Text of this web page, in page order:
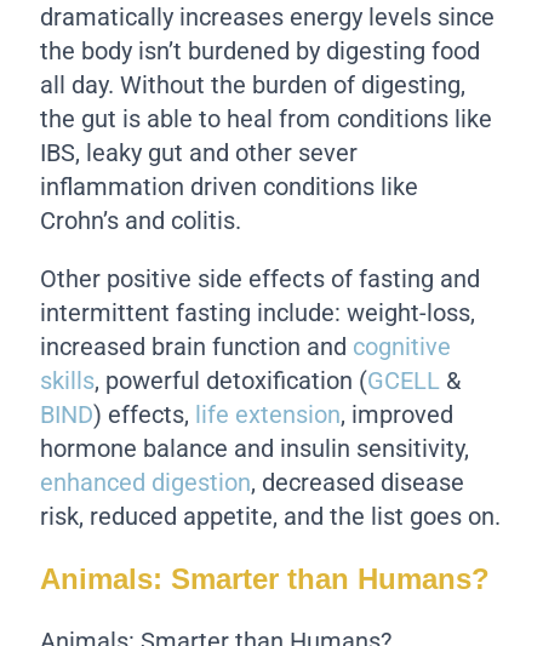
dramatically increases energy levels since
the body isn’t burdened by digesting food
all day. Without the burden of digesting,
the gut is able to heal from conditions like
IBS, leaky gut and other sever
inflammation driven conditions like
Crohn’s and colitis.
Other positive side effects of fasting and
intermittent fasting include: weight-loss,
increased brain function and cognitive
skills, powerful detoxification (GCELL &
BIND) effects, life extension, improved
hormone balance and insulin sensitivity,
enhanced digestion, decreased disease
risk, reduced appetite, and the list goes on.
Animals: Smarter than Humans?